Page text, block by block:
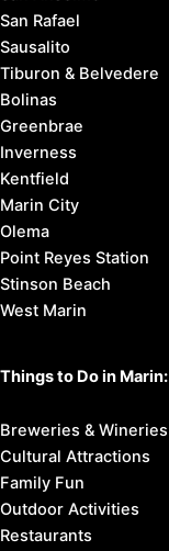
San Rafael
Sausalito
Tiburon & Belvedere
Bolinas
Greenbrae
Inverness
Kentfield
Marin City
Olema
Point Reyes Station
Stinson Beach
West Marin
Things to Do in Marin:
Breweries & Wineries
Cultural Attractions
Family Fun
Outdoor Activities
Restaurants